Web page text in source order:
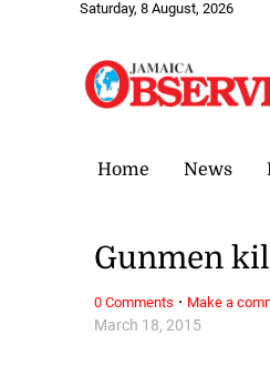
Saturday, 8 August, 2026
Home News
March 18, 2015
Gunmen
0 Comments · Make a